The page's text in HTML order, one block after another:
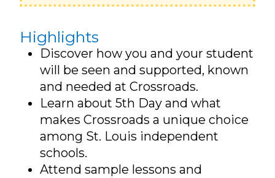
Highlights
Discover how you and your student
will be seen and supported, known
and needed at Crossroads.
Learn about 5th Day and what
makes Crossroads a unique choice
among St. Louis independent
schools.
Attend sample lessons and